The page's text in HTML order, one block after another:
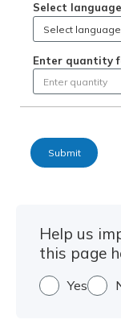
Select
Enter quantity
Help us
this page
Yes